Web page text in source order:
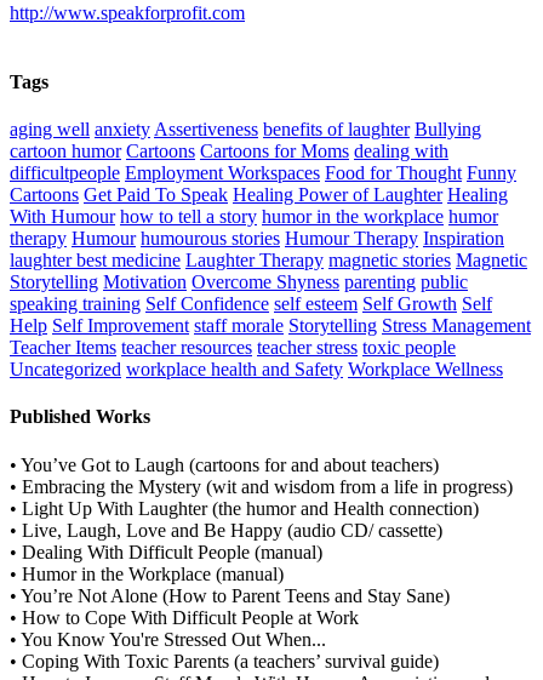
http://www.speakforprofit.com
Tags
aging well anxiety Assertiveness benefits of laughter Bullying
cartoon humor Cartoons Cartoons for Moms dealing with
difficultpeople Employment Workspaces Food for Thought Funny
Cartoons Get Paid To Speak Healing Power of Laughter Healing
With Humour how to tell a story humor in the workplace humor
therapy Humour humourous stories Humour Therapy Inspiration
laughter best medicine Laughter Therapy magnetic stories Magnetic
Storytelling Motivation Overcome Shyness parenting public
speaking training Self Confidence self esteem Self Growth Self
Help Self Improvement staff morale Storytelling Stress Management
Teacher Items teacher resources teacher stress toxic people
Uncategorized workplace health and Safety Workplace Wellness
Published Works
• You’ve Got to Laugh (cartoons for and about teachers)
• Embracing the Mystery (wit and wisdom from a life in progress)
• Light Up With Laughter (the humor and Health connection)
• Live, Laugh, Love and Be Happy (audio CD/ cassette)
• Dealing With Difficult People (manual)
• Humor in the Workplace (manual)
• You’re Not Alone (How to Parent Teens and Stay Sane)
• How to Cope With Difficult People at Work
• You Know You're Stressed Out When...
• Coping With Toxic Parents (a teachers’ survival guide)